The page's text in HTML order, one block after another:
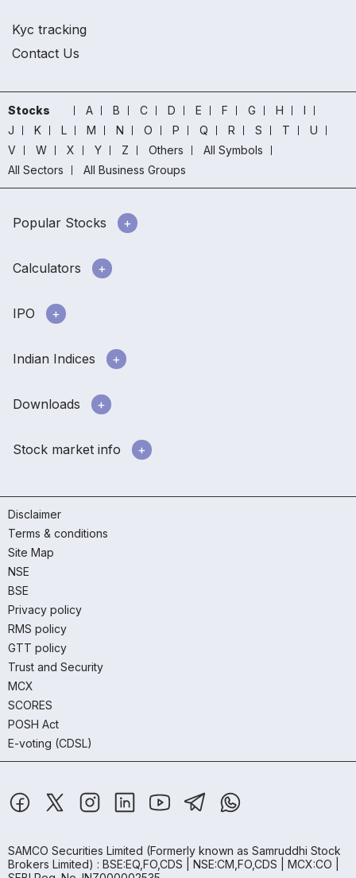
Kyc tracking
Contact Us
Stocks A B C D E F G H
I
J
K L M N O P Q R S T
U
V
W X Y Z Others
All Symbols
All Sectors
All Business Groups
Popular Stocks
Calculators
IPO
Indian Indices
Downloads
Stock market info
Disclaimer
Terms & conditions
Site Map
NSE
BSE
Privacy policy
RMS policy
GTT policy
Trust and Security
MCX
SCORES
POSH Act
E-voting (CDSL)
SAMCO Securities Limited (Formerly known as Samruddhi Stock
Brokers Limited) : BSE:EQ,FO,CDS | NSE:CM,FO,CDS | MCX:CO |